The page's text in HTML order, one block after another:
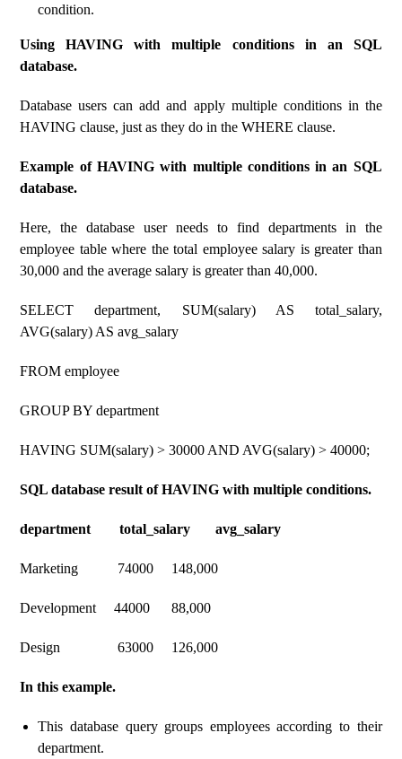
condition.
Using HAVING with multiple conditions in an SQL
database.
Database users can add and apply multiple conditions in the
HAVING clause, just as they do in the WHERE clause.
Example of HAVING with multiple conditions in an SQL
database.
Here, the database user needs to find departments in the
employee table where the total employee salary is greater than
30,000 and the average salary is greater than 40,000.
SELECT department, SUM(salary) AS total_salary,
AVG(salary) AS avg_salary
FROM employee
GROUP BY department
HAVING SUM(salary) > 30000 AND AVG(salary) > 40000;
SQL database result of HAVING with multiple conditions.
department total_salary avg_salary
Marketing 74000 148,000
Development 44000 88,000
Design 63000 126,000
In this example.
This database query groups employees according to their
department.